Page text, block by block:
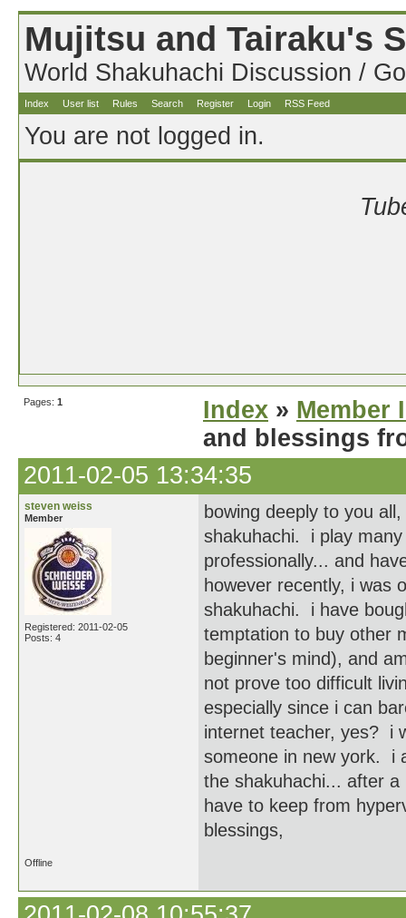
Mujitsu and Tairaku's
World Shakuhachi Discussion /
Index User list Rules Search Register Login RSS Feed
You are not logged in.
Pages: 1 Index » Member
and blessings
2011-02-05 13:34:35
steven weiss
Member
Registered: 2011-02-05
Posts: 4
bowing deeply to you
shakuhachi. i play
professionally... and
however recently, i was
shakuhachi. i have
temptation to buy other
beginner's mind), and
not prove too difficult
especially since i can
internet teacher, yes? i
someone in new york. i
the shakuhachi... after
have to keep from
blessings,
Offline